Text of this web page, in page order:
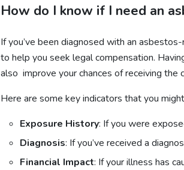
How do I know if I need an
If you’ve been diagnosed with an
to help you seek legal compensation.
also improve your chances of receiving the
Here are some key indicators that you
Exposure History: If you were
Diagnosis: If you’ve received a
Financial Impact: If your illness has